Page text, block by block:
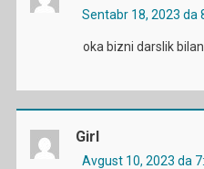
Sentabr 18, 2023 da
oka bizni darslik
Girl
Avgust 10, 2023 da